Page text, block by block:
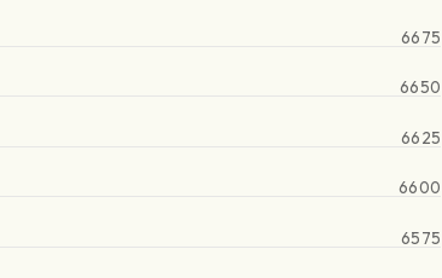
6575
6600
6625
6650
6675